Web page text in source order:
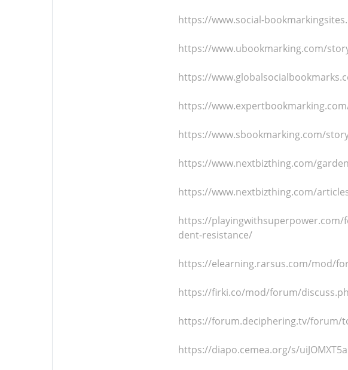
https://www.social-
https://www.ubookmarking.com/
https://
https://
https://www.sbookmarking.com/
https://www.nextbizthing.com/
https://www.nextbizthing.com/
https://playingwithsuperpower.com/
dent-resistance/
https://elearning.rarsus.com/mod/
https://firki.co/mod/forum/
https://forum.deciphering.tv/forum/
https://diapo.cemea.org/s/uiJOMXT5a